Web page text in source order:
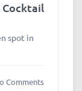
spot in
Comments